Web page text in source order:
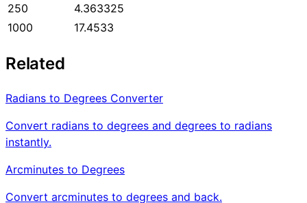
250
4.363325
1000
17.4533
Related
Radians to Degrees Converter
Convert radians to degrees and degrees to radians
instantly.
Arcminutes to Degrees
Convert arcminutes to degrees and back.